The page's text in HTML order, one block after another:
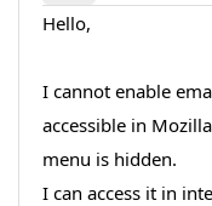
Hello,
I cannot enable
accessible in
menu is hidden.
I can access it in